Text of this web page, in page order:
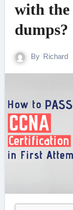
with the
dumps?
By Richard